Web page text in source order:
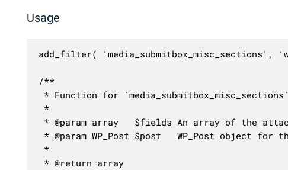
Usage
add_filter( 'media_submitbox_misc_sections',
/**
* Function for
*
* @param array   $fields An array of the
* @param WP_Post $post   WP_Post object for
*
* @return array